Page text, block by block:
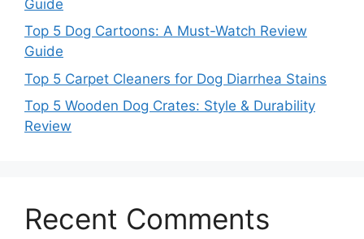
Guide
Top 5 Dog Cartoons: A Must-Watch Review
Guide
Top 5 Carpet Cleaners for Dog Diarrhea Stains
Top 5 Wooden Dog Crates: Style & Durability
Review
Recent Comments